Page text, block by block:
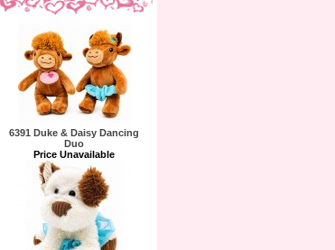
6391 Duke & Daisy Dancing
Duo
Price Unavailable